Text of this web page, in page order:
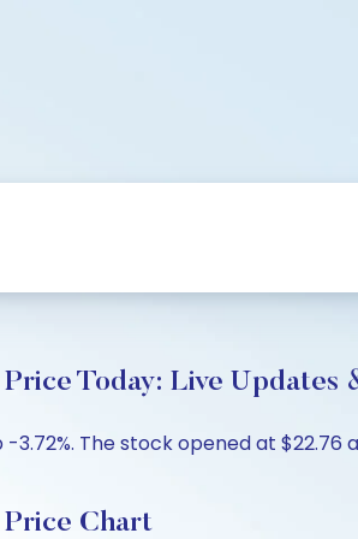
Today: Live Updates
3.72%. The stock opened at
Price Chart